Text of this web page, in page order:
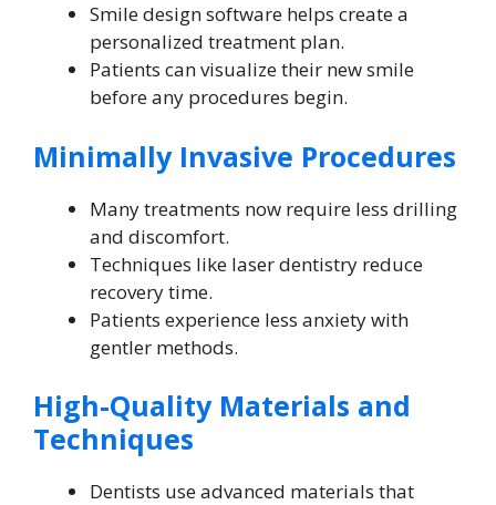
Smile design software helps create a
personalized treatment plan.
Patients can visualize their new smile
before any procedures begin.
Minimally Invasive Procedures
Many treatments now require less drilling
and discomfort.
Techniques like laser dentistry reduce
recovery time.
Patients experience less anxiety with
gentler methods.
High-Quality Materials and
Techniques
Dentists use advanced materials that